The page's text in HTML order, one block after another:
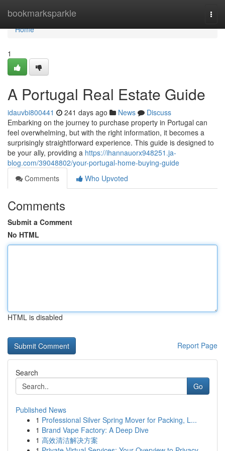
bookmarksparkle
Home
Home
1
A Portugal Real Estate Guide
idauvbi800441 241 days ago News
Discuss
Embarking on the journey to purchase property in Portugal can
feel overwhelming, but with the right information, it becomes a
surprisingly straightforward experience. This guide is designed to
be your ally, providing a https://ihannauorx948251.ja-
blog.com/39048802/your-portugal-home-buying-guide
Comments
Who Upvoted
Comments
Submit a Comment
No HTML
HTML is disabled
Report Page
Search
Go
Published News
1 Professional Silver Spring Mover for Packing, L...
1 Brand Vape Factory: A Deep Dive
1 高效清洁解决方案